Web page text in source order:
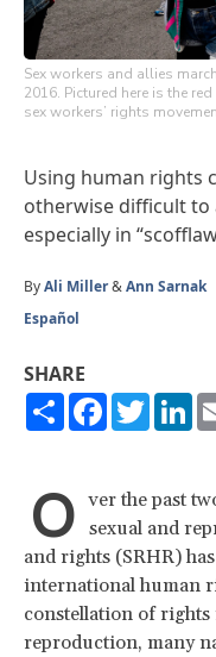
Sex workers and allies
2016. Pictured here is the
sex workers’ rights
Using human rights
otherwise difficult
especially in
ByAli Miller&Ann Sarnak
Español
SHARE
ShareFacebook
Twitter
O ver the past
sexual and
and rights (SRHR)
international human
constellation of rights
reproduction, many